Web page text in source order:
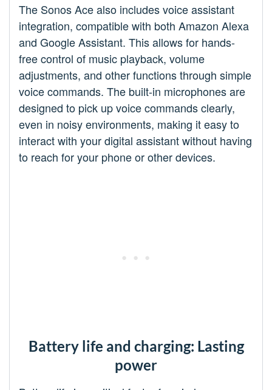
The Sonos Ace also includes voice assistant
integration, compatible with both Amazon Alexa
and Google Assistant. This allows for hands-
free control of music playback, volume
adjustments, and other functions through simple
voice commands. The built-in microphones are
designed to pick up voice commands clearly,
even in noisy environments, making it easy to
interact with your digital assistant without having
to reach for your phone or other devices.
Battery life and charging: Lasting
power